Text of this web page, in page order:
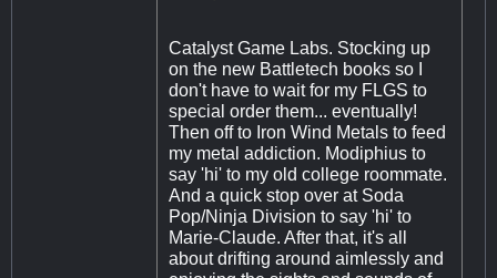
Catalyst Game Labs. Stocking up
on the new Battletech books so I
don't have to wait for my FLGS to
special order them... eventually!
Then off to Iron Wind Metals to feed
my metal addiction. Modiphius to
say 'hi' to my old college roommate.
And a quick stop over at Soda
Pop/Ninja Division to say 'hi' to
Marie-Claude. After that, it's all
about drifting around aimlessly and